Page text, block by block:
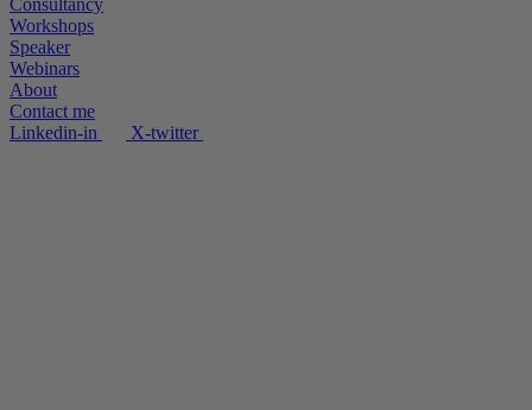
Consultancy
Workshops
Speaker
Webinars
About
Contact me
Linkedin-in
X-twitter